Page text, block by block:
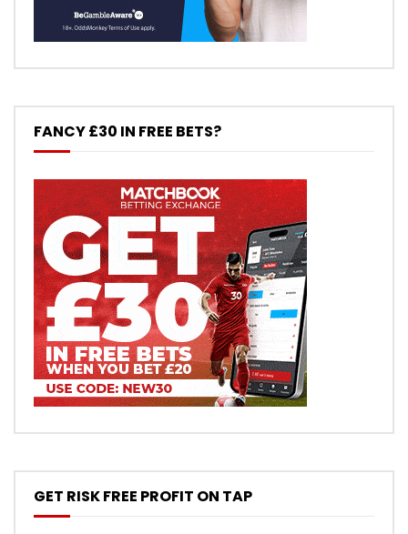
FANCY £30 IN FREE BETS?
GET RISK FREE PROFIT ON TAP